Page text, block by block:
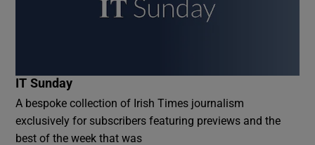
IT Sunday
A bespoke collection of Irish Times journalism
exclusively for subscribers featuring previews and the
best of the week that was